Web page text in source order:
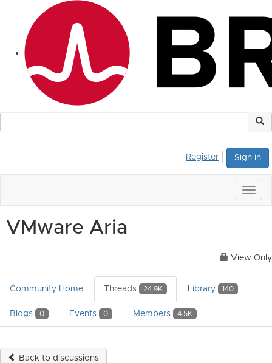
Sign in
Register
VMware Aria
View Only
Community Home Threads 24.9K Library 140
Blogs 0 Events 0 Members 4.5K
Back to discussions